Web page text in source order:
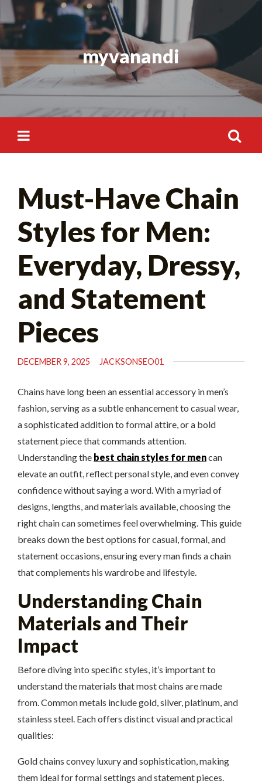
Skip
to
content
myvanandi
Must-Have Chain
Styles for Men:
Everyday, Dressy,
and Statement
Pieces
DECEMBER 9, 2025 JACKSONSEO01
Chains have long been an essential accessory in men’s
fashion, serving as a subtle enhancement to casual wear,
a sophisticated addition to formal attire, or a bold
statement piece that commands attention.
Understanding the best chain styles for mencan
elevate an outfit, reflect personal style, and even convey
confidence without saying a word. With a myriad of
designs, lengths, and materials available, choosing the
right chain can sometimes feel overwhelming. This guide
breaks down the best options for casual, formal, and
statement occasions, ensuring every man finds a chain
that complements his wardrobe and lifestyle.
Understanding Chain
Materials and Their
Impact
Before diving into specific styles, it’s important to
understand the materials that most chains are made
from. Common metals include gold, silver, platinum, and
stainless steel. Each offers distinct visual and practical
qualities:
Gold chains convey luxury and sophistication, making
them ideal for formal settings and statement pieces.